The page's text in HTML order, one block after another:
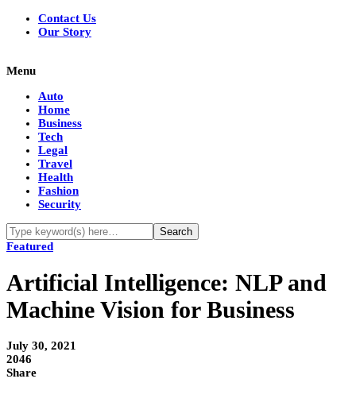
Contact Us
Our Story
Menu
Auto
Home
Business
Tech
Legal
Travel
Health
Fashion
Security
Featured
Artificial Intelligence: NLP and
Machine Vision for Business
July 30, 2021
2046
Share